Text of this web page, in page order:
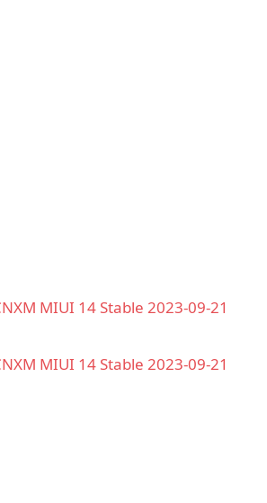
MIUI 14 Stable 2023-09-21
MIUI 14 Stable 2023-09-21